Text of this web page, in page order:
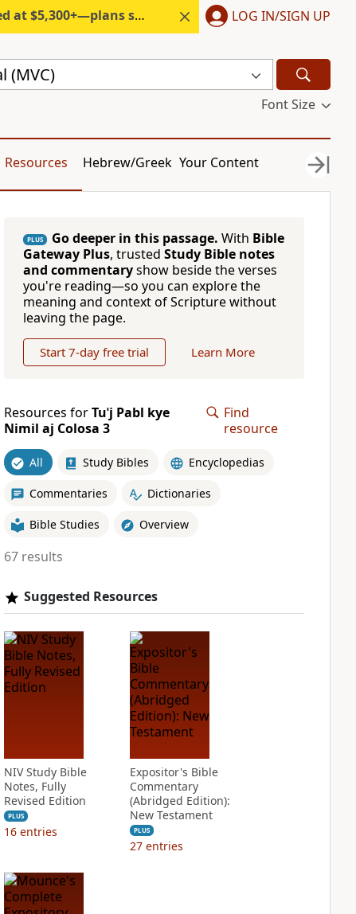
start under $6/month. LOG IN/SIGN UP
(MVC)
Font Size
Resources Hebrew/Greek Your Content
PLUS Go deeper in this passage. With Bible
Gateway Plus, trusted Study Bible notes
and commentaryshow beside the verses
you're reading—so you can explore the
meaning and context of Scripture without
leaving the page.
Start 7-day free trial Learn More
Resources forTuˈj Pabl kye
Nimil aj Colosa 3
Find
resource
All Study Bibles Encyclopedias
Commentaries Dictionaries
Bible Studies Overview
67 results
Suggested Resources
NIV Study Bible
Notes, Fully
Revised Edition
PLUS
16 entries
Expositor's Bible
Commentary
(Abridged Edition):
New Testament
PLUS
27 entries